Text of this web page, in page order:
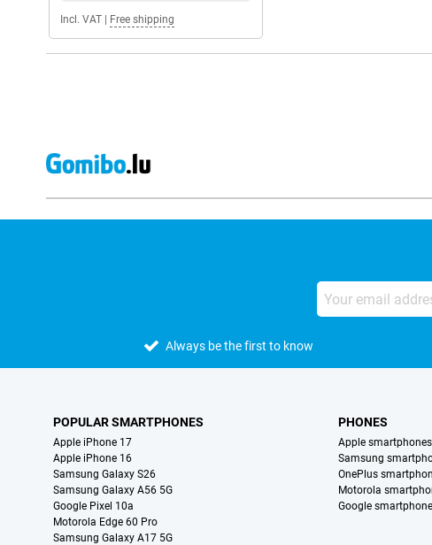
Incl. VAT Free shipping
Always be the first to know
POPULAR SMARTPHONES
Apple iPhone 17
Apple iPhone 16
Samsung Galaxy S26
Samsung Galaxy A56 5G
Google Pixel 10a
Motorola Edge 60 Pro
Samsung Galaxy A17 5G
PHONES
Apple smartphones
Samsung
OnePlus
Motorola
Google